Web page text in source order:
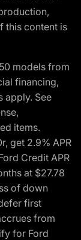
this content is
models from
financing,
apply. See
items.
get 2.9% APR
Credit APR
at $27.78
of down
first
from
for Ford